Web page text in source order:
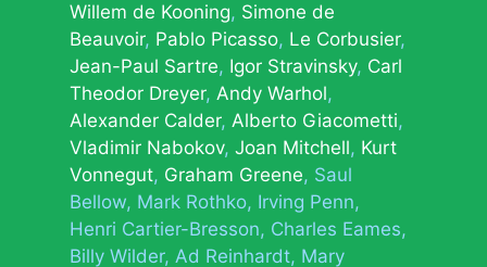
Willem de Kooning Simone de
Beauvoir Pablo Picasso Le Corbusier
Jean-Paul Sartre Igor Stravinsky Carl
Theodor Dreyer Andy Warhol
Alexander Calder Alberto Giacometti
Vladimir Nabokov Joan Mitchell Kurt
Vonnegut Graham Greene Saul
Bellow Mark Rothko Irving Penn
Henri Cartier-Bresson Charles Eames
Billy Wilder Ad Reinhardt Mary